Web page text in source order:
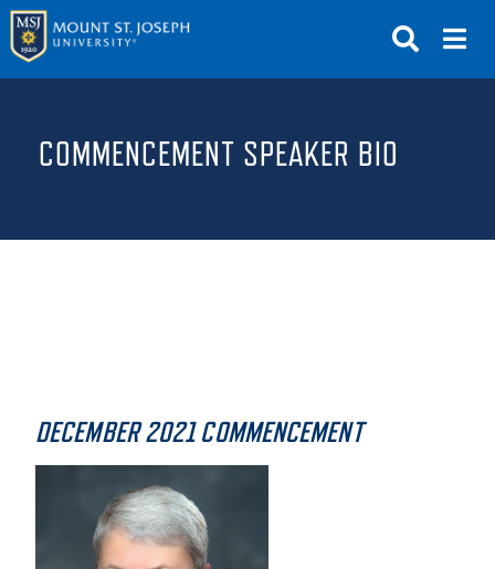
GIVE NEWS & EVENTS
ABOUT THE MOUNT
ACADEMICS
COMMENCEMENT SPEAKER BIO
DECEMBER 2021 COMMENCEMENT